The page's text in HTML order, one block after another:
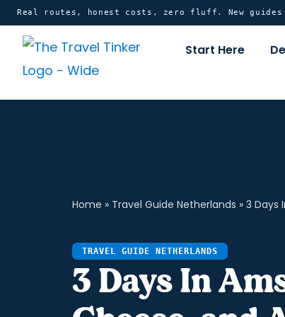
content
Skip
content
Real routes, honest costs, zero fluff. New guides
Start Here
Home » Travel Guide Netherlands » 3 Days
TRAVEL GUIDE NETHERLANDS
3 Days In